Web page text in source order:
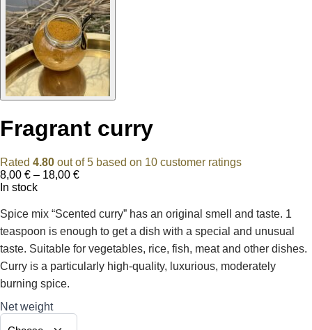
Fragrant curry
Rated 4.80 out of 5 based on 10 customer ratings
8,00 € – 18,00 €Price
through
18,00 €
In stock
Spice mix “Scented curry” has an original smell and taste. 1
teaspoon is enough to get a dish with a special and unusual
taste. Suitable for vegetables, rice, fish, meat and other dishes.
Curry is a particularly high-quality, luxurious, moderately
burning spice.
Net weight